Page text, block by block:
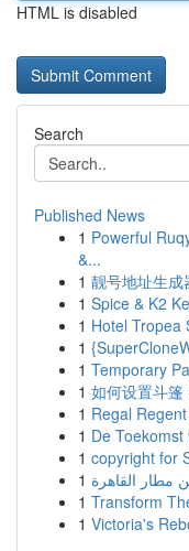
HTML is disabled
Search
Published News
1 Powerful
&...
1 靓号地址生
1 Spice & K2
1 Hotel Tropea
1
1 Temporary
1 如何设置斗
1 Regal
1 De
1 copyright for
1 مطار القاهرة
1 Transform
1 Victoria's